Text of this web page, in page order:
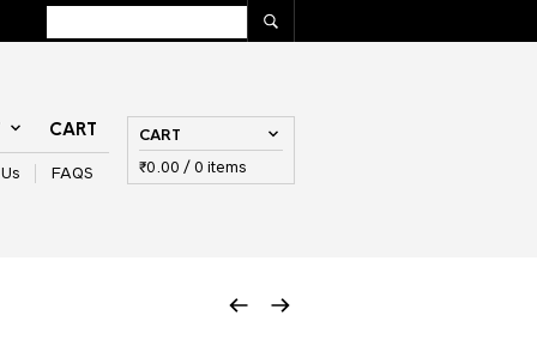
CART
FAQS
CART
₹0.00 / 0 items